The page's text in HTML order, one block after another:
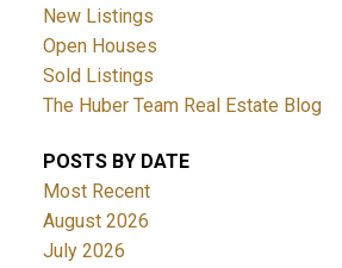
New Listings
Open Houses
Sold Listings
The Huber Team Real Estate Blog
POSTS BY DATE
Most Recent
August 2026
July 2026